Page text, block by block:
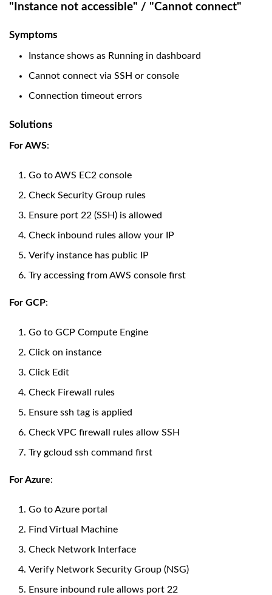
"Instance not accessible" / "Cannot connect"
Symptoms
Instance shows as Running in dashboard
Cannot connect via SSH or console
Connection timeout errors
Solutions
For AWS:
Go to AWS EC2 console
Check Security Group rules
Ensure port 22 (SSH) is allowed
Check inbound rules allow your IP
Verify instance has public IP
Try accessing from AWS console first
For GCP:
Go to GCP Compute Engine
Click on instance
Click Edit
Check Firewall rules
Ensure ssh tag is applied
Check VPC firewall rules allow SSH
Try gcloud ssh command first
For Azure:
Go to Azure portal
Find Virtual Machine
Check Network Interface
Verify Network Security Group (NSG)
Ensure inbound rule allows port 22